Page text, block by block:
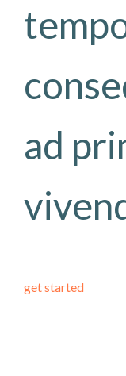
ad
get started